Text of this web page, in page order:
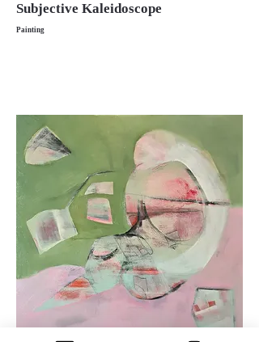
Subjective Kaleidoscope
Painting